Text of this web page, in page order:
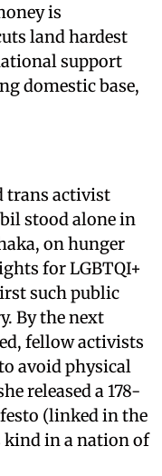
is
land hardest
support
domestic base,
trans activist
stood alone in
on hunger
for LGBTQI+
such public
By the next
fellow activists
avoid physical
released a 178-
(linked in the
kind in a nation of